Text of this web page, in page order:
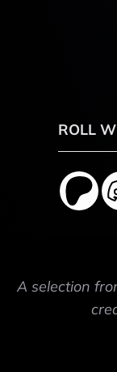
ROLL
A selection